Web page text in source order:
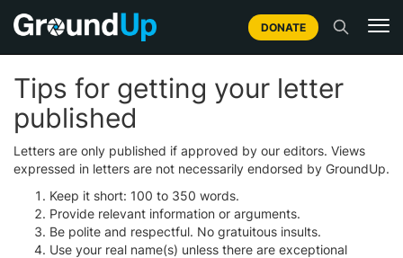
DONATE
Tips for getting your letter
published
Letters are only published if approved by our editors. Views
expressed in letters are not necessarily endorsed by GroundUp.
Keep it short: 100 to 350 words.
Provide relevant information or arguments.
Be polite and respectful. No gratuitous insults.
Use your real name(s) unless there are exceptional